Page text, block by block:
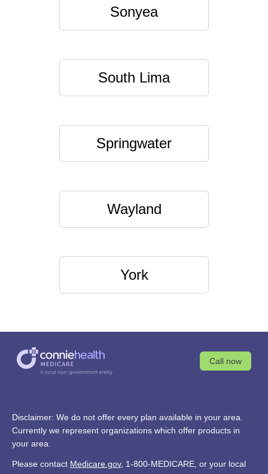
Sonyea
South Lima
Springwater
Wayland
York
Call now
Disclaimer: We do not offer every plan available in your area.
Currently we represent organizations which offer products in
your area.
Please contact Medicare.gov, 1-800-MEDICARE, or your local